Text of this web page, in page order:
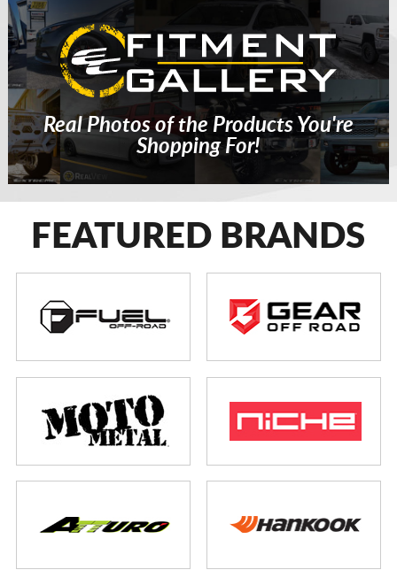
Real Photos of the Products You're
Shopping For!
FEATURED BRANDS